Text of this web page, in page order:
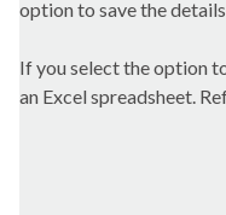
option to save the
If you select the option
an Excel spreadsheet.